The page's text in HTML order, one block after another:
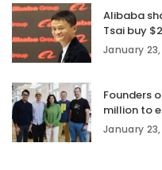
Alibaba
Tsai buy
January
Founders
million to
January